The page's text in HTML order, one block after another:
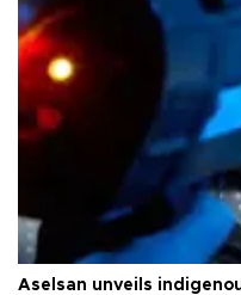
Aselsan unveils